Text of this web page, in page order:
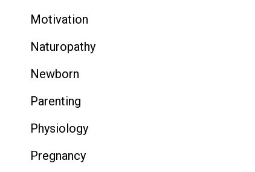
Motivation
Naturopathy
Newborn
Parenting
Physiology
Pregnancy